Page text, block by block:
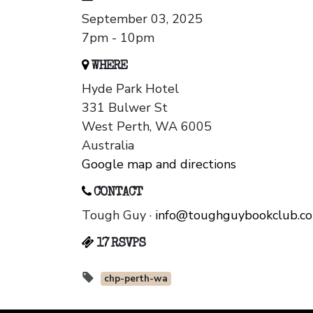
September 03, 2025
7pm - 10pm
WHERE
Hyde Park Hotel
331 Bulwer St
West Perth, WA 6005
Australia
Google map and directions
CONTACT
Tough Guy ·
17 RSVPS
chp-perth-wa